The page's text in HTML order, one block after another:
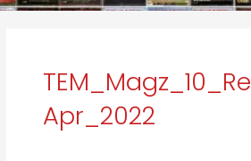
Apr_2022